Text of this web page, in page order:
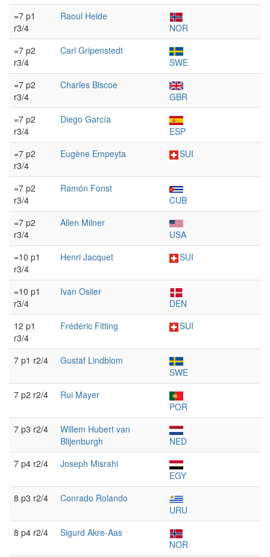
=7 p1
r3/4
Raoul Heide
NOR
=7 p2
r3/4
Carl Gripenstedt
SWE
=7 p2
r3/4
Charles Biscoe
GBR
=7 p2
r3/4
Diego García
ESP
=7 p2
r3/4
Eugène Empeyta SUI
=7 p2
r3/4
Ramón Fonst
CUB
=7 p2
r3/4
Allen Milner
USA
=10 p1
r3/4
Henri Jacquet SUI
=10 p1
r3/4
Ivan Osiier
DEN
12 p1
r3/4
Frédéric Fitting SUI
7 p1 r2/4
Gustaf Lindblom
SWE
7 p2 r2/4
Rui Mayer
POR
7 p3 r2/4
Willem Hubert van
Blijenburgh
NED
7 p4 r2/4
Joseph Misrahi
EGY
8 p3 r2/4
Conrado Rolando
URU
8 p4 r2/4
Sigurd Akre-Aas
NOR